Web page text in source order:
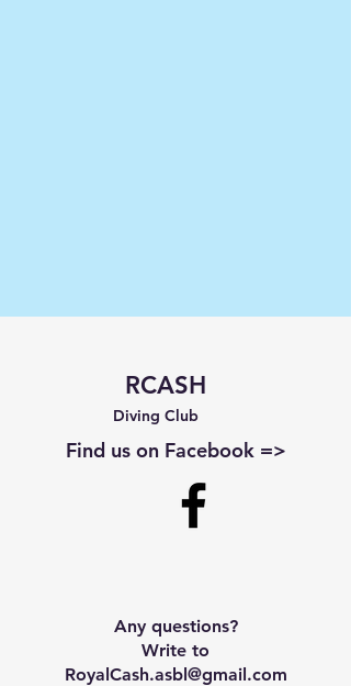
RCASH
Diving Club
Find us on Facebook =>
Any questions?
Write to
RoyalCash.asbl@gmail.com